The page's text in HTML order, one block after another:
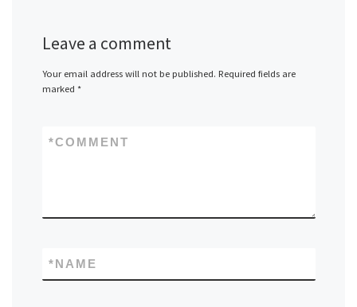
Leave a comment
Your email address will not be published. Required fields are
marked *
COMMENT
*
NAME
*